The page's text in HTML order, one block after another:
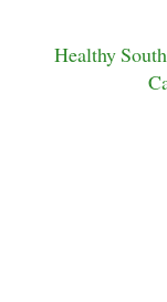
Healthy